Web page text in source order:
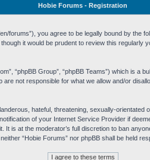
Hobie Forums - Registration
forums”), you agree to be legally bound by
it would be prudent to review this
“phpBB Group”, “phpBB Teams”) which is a
not responsible for what we allow and/or
hateful, threatening, sexually-
of your Internet Service Provider if
is at the moderator’s full discretion to ban
“Hobie Forums” nor phpBB shall be held